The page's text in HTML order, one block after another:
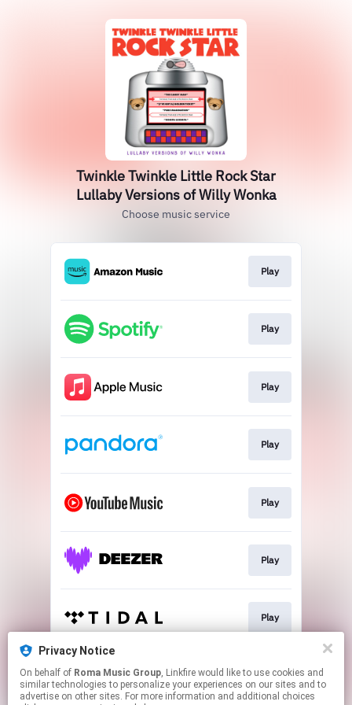
Privacy Notice
On behalf of Roma Music Group, Linkfire would like to use cookies and
similar technologies to personalize your experiences on our sites and to
advertise on other sites. For more information and additional choices
Twinkle Twinkle Little Rock Star
Lullaby Versions of Willy Wonka
Choose music service
Play
Play
Play
Play
Play
Play
Play
Play